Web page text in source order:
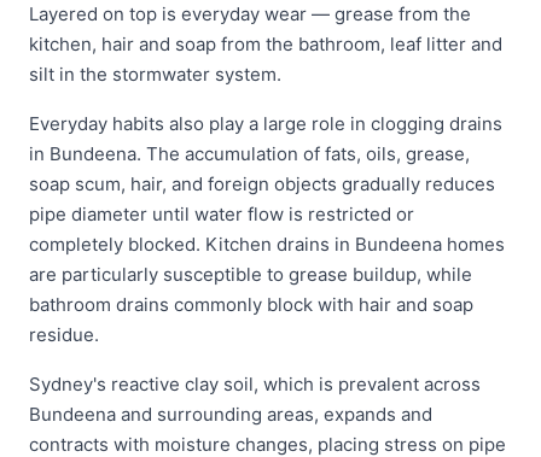
Layered on top is everyday wear — grease from the
kitchen, hair and soap from the bathroom, leaf litter and
silt in the stormwater system.
Everyday habits also play a large role in clogging drains
in Bundeena. The accumulation of fats, oils, grease,
soap scum, hair, and foreign objects gradually reduces
pipe diameter until water flow is restricted or
completely blocked. Kitchen drains in Bundeena homes
are particularly susceptible to grease buildup, while
bathroom drains commonly block with hair and soap
residue.
Sydney's reactive clay soil, which is prevalent across
Bundeena and surrounding areas, expands and
contracts with moisture changes, placing stress on pipe